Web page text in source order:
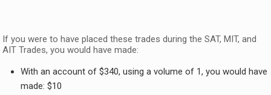
If you were to have placed these trades during the SAT, MIT, and
AIT Trades, you would have made:
With an account of $340, using a volume of 1, you would have
made: $10